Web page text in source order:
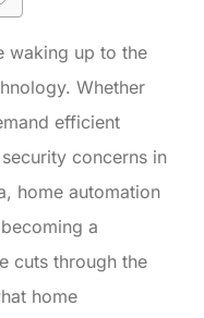
waking up to the
Whether
efficient
concerns in
home automation
a
cuts through the
home